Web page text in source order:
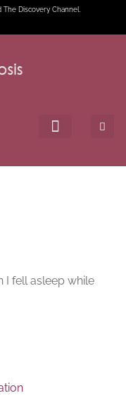
Discovery Channel.
I fell asleep while